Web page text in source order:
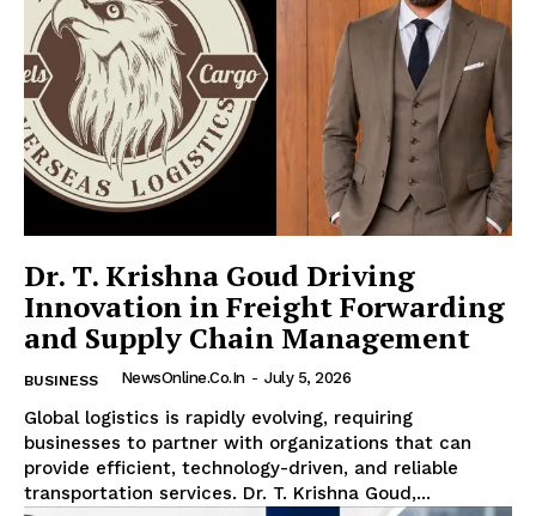
Dr. T. Krishna Goud Driving
Innovation in Freight Forwarding
and Supply Chain Management
BUSINESS NewsOnline.co.in - July 5, 2026
Global logistics is rapidly evolving, requiring
businesses to partner with organizations that can
provide efficient, technology-driven, and reliable
transportation services. Dr. T. Krishna Goud,...